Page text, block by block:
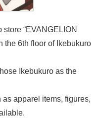
“EVANGELION
the 6th floor of Ikebukuro
Ikebukuro as the
as apparel items, figures,